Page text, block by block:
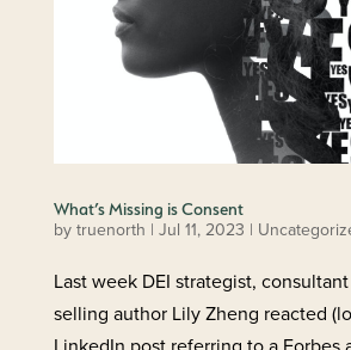
What’s Missing is Consent
by truenorth | Jul 11, 2023 |
Last week DEI strategist,
selling author Lily Zheng reacted